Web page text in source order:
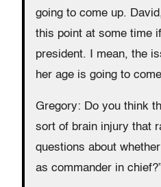
going to come up.
this point at some time
president. I mean, the
her age is going to
Gregory: Do you think
sort of brain injury that
questions about
as commander in